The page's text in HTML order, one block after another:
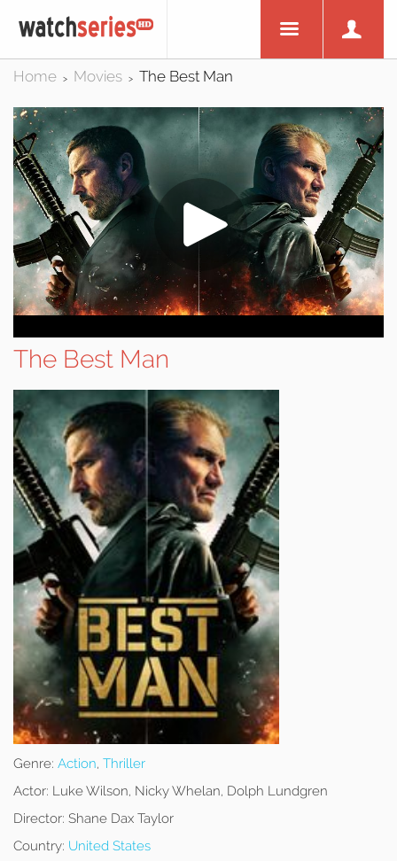
Home > Movies > The Best Man
The Best Man
Genre: Action, Thriller
Actor: Luke Wilson, Nicky Whelan, Dolph Lundgren
Director: Shane Dax Taylor
Country: United States